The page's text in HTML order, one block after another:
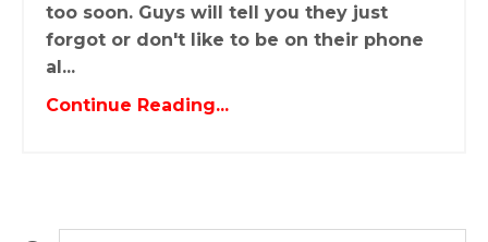
too soon. Guys will tell you they just
forgot or don't like to be on their phone
al...
Continue Reading...